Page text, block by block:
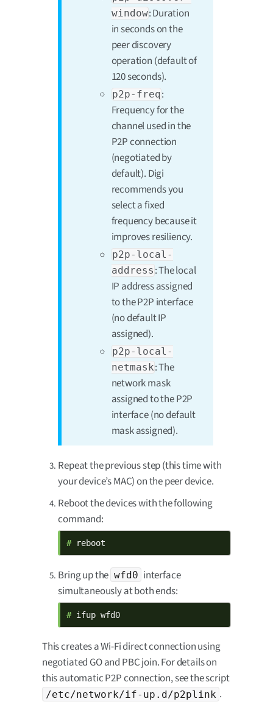
window: Duration
in seconds on the
peer discovery
operation (default of
120 seconds).
p2p-freq:
Frequency for the
channel used in the
P2P connection
(negotiated by
default). Digi
recommends you
select a fixed
frequency because it
improves resiliency.
p2p-local-
address : The local
IP address assigned
to the P2P interface
(no default IP
assigned).
p2p-local-
netmask: The
network mask
assigned to the P2P
interface (no default
mask assigned).
Repeat the previous step (this time with
your device’s MAC) on the peer device.
Reboot the devices with the following
command:
# reboot
Bring up the wfd0 interface
simultaneously at both ends:
# ifup wfd0
This creates a Wi-Fi direct connection using
negotiated GO and PBC join. For details on
this automatic P2P connection, see the script
/etc/network/if-up.d/p2plink .